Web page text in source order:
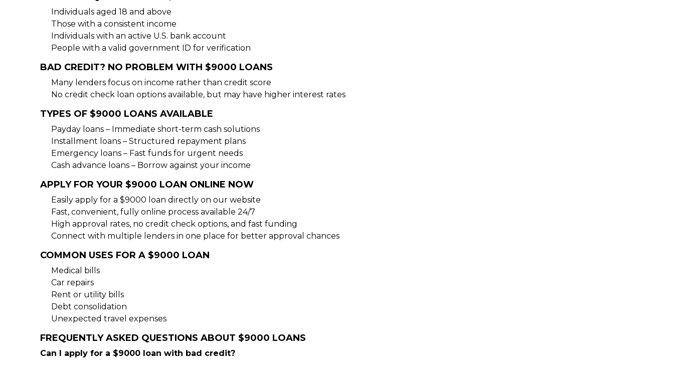
Individuals aged 18 and above
Those with a consistent income
Individuals with an active U.S. bank account
People with a valid government ID for verification
BAD CREDIT? NO PROBLEM WITH $9000 LOANS
Many lenders focus on income rather than credit score
No credit check loan options available, but may have higher interest rates
TYPES OF $9000 LOANS AVAILABLE
Payday loans – Immediate short-term cash solutions
Installment loans – Structured repayment plans
Emergency loans – Fast funds for urgent needs
Cash advance loans – Borrow against your income
APPLY FOR YOUR $9000 LOAN ONLINE NOW
Easily apply for a $9000 loan directly on our website
Fast, convenient, fully online process available 24/7
High approval rates, no credit check options, and fast funding
Connect with multiple lenders in one place for better approval chances
COMMON USES FOR A $9000 LOAN
Medical bills
Car repairs
Rent or utility bills
Debt consolidation
Unexpected travel expenses
FREQUENTLY ASKED QUESTIONS ABOUT $9000 LOANS
Can I apply for a $9000 loan with bad credit?